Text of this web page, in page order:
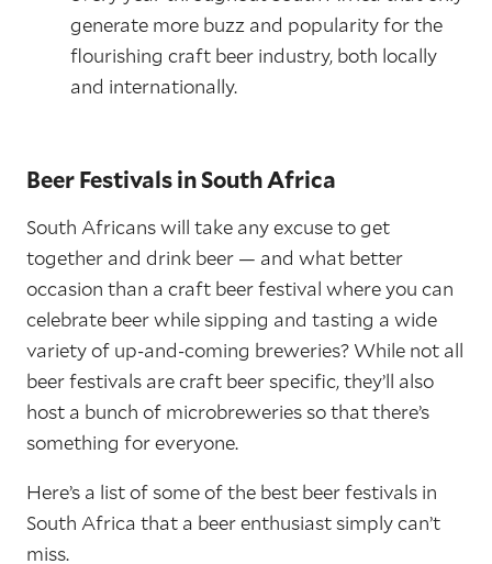
generate more buzz and popularity for the
flourishing craft beer industry, both locally
and internationally.
Beer Festivals in South Africa
South Africans will take any excuse to get
together and drink beer — and what better
occasion than a craft beer festival where you can
celebrate beer while sipping and tasting a wide
variety of up-and-coming breweries? While not all
beer festivals are craft beer specific, they’ll also
host a bunch of microbreweries so that there’s
something for everyone.
Here’s a list of some of the best beer festivals in
South Africa that a beer enthusiast simply can’t
miss.